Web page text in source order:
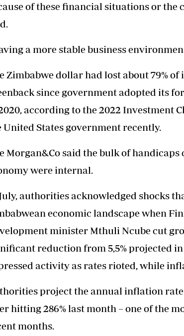
of these financial situations or the
a more stable business
Zimbabwe dollar had lost about 79%
since government adopted its
according to the 2022 Investment
United States government recently.
Morgan&Co said the bulk of handicaps
were internal.
authorities acknowledged shocks
economic landscape when
minister Mthuli Ncube cut
reduction from 5,5% projected
activity as rates rioted, while
project the annual inflation
hitting 286% last month – one of the
months.